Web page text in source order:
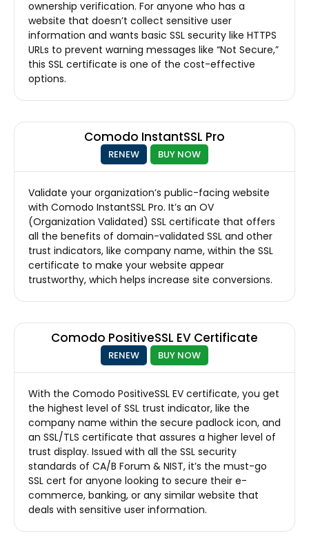
ownership verification. For anyone who has a
website that doesn’t collect sensitive user
information and wants basic SSL security like HTTPS
URLs to prevent warning messages like “Not Secure,”
this SSL certificate is one of the cost-effective
options.
Comodo InstantSSL Pro
RENEW BUY NOW
Validate your organization’s public-facing website
with Comodo InstantSSL Pro. It’s an OV
(Organization Validated) SSL certificate that offers
all the benefits of domain-validated SSL and other
trust indicators, like company name, within the SSL
certificate to make your website appear
trustworthy, which helps increase site conversions.
Comodo PositiveSSL EV Certificate
RENEW BUY NOW
With the Comodo PositiveSSL EV certificate, you get
the highest level of SSL trust indicator, like the
company name within the secure padlock icon, and
an SSL/TLS certificate that assures a higher level of
trust display. Issued with all the SSL security
standards of CA/B Forum & NIST, it’s the must-go
SSL cert for anyone looking to secure their e-
commerce, banking, or any similar website that
deals with sensitive user information.